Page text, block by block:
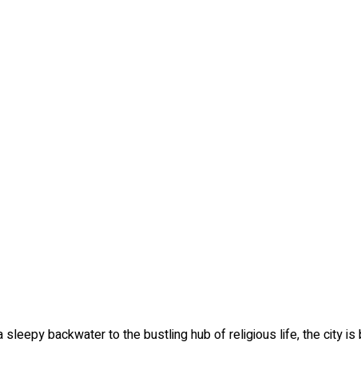
sleepy backwater to the bustling hub of religious life, the city